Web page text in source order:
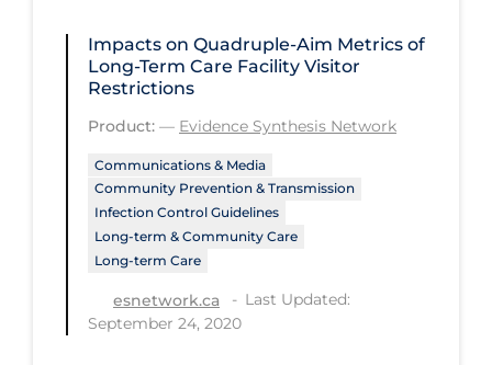
Impacts on Quadruple-Aim Metrics of
Long-Term Care Facility Visitor
Restrictions
Product: — Evidence Synthesis Network
Communications & Media
Community Prevention & Transmission
Infection Control Guidelines
Long-term & Community Care
Long-term Care
esnetwork.ca
Last Updated:
September 24, 2020